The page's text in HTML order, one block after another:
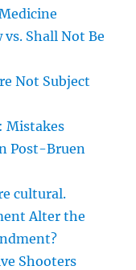
vs. Shall Not Be
Not Subject
Mistakes
Post-Bruen
cultural.
Alter the
Shooters